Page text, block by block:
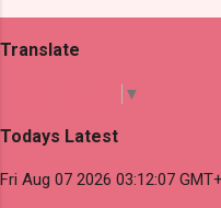
Translate
▼
Todays Latest
Fri Aug 07 2026 03:12:07